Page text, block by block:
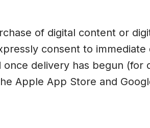
of digital content or
consent to
delivery has begun (for
Apple App Store and